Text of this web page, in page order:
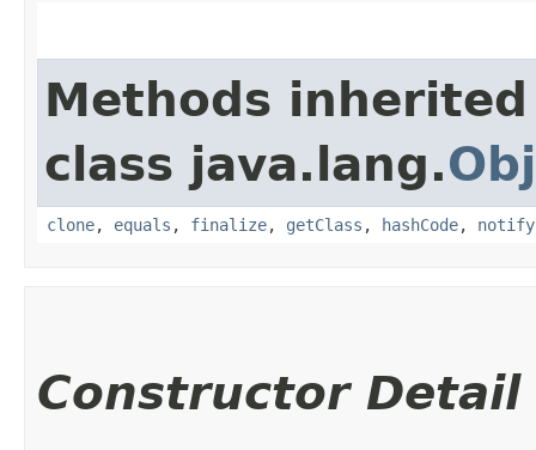
Methods
class java.lang.
clone, equals , finalize, getClass , hashCode, notify
Constructor Detail